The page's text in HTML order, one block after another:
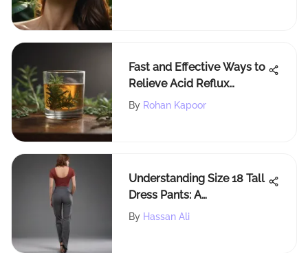
Fast and Effective Ways to
Relieve Acid Reflux
Symptoms Naturally
By Rohan Kapoor
Understanding Size 18 Tall
Dress Pants: A
Comprehensive Guide
By Hassan Ali